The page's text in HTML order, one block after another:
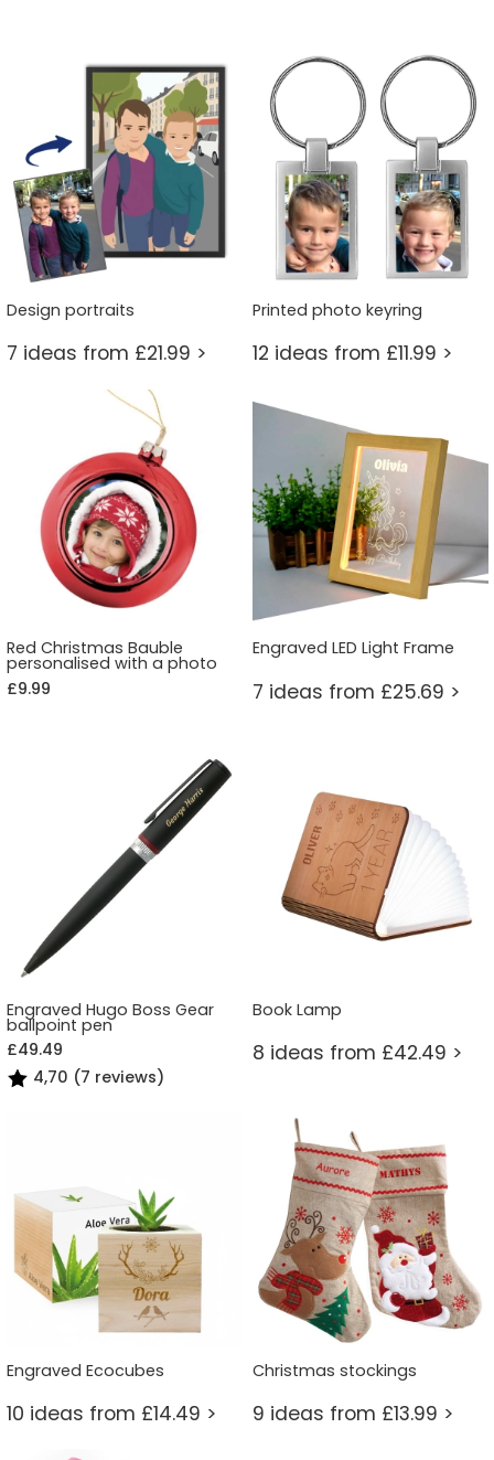
Design portraits
7 ideas from £21.99 >
Printed photo keyring
12 ideas from £11.99 >
Red Christmas Bauble
personalised with a photo
£9.99
Engraved LED Light Frame
7 ideas from £25.69 >
Engraved Hugo Boss Gear
ballpoint pen
£49.49
4,70 (7 reviews)
Book Lamp
8 ideas from £42.49 >
Engraved Ecocubes
10 ideas from £14.49 >
Christmas stockings
9 ideas from £13.99 >